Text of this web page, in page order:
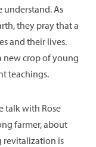
understand. As
they pray that a
and their lives.
new crop of young
teachings.
talk with Rose
farmer, about
revitalization is